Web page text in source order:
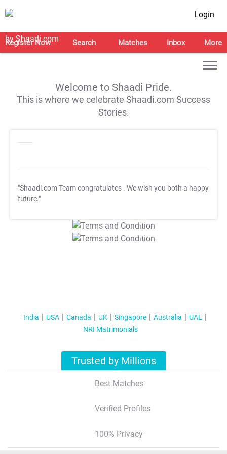
Login
Register Now Search Matches Inbox More
Welcome to Shaadi Pride.
This is where we celebrate Shaadi.com Success
Stories.
"Shaadi.com Team congratulates . We wish you both a happy
future."
T&C Apply
T&C Apply
India USA Canada UK Singapore Australia
UAE
NRI Matrimonials
Trusted by Millions
Best Matches
Verified Profiles
100% Privacy